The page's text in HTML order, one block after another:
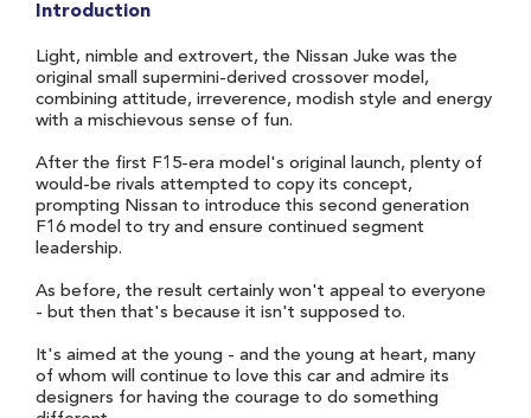
Introduction
Light, nimble and extrovert, the Nissan Juke was the
original small supermini-derived crossover model,
combining attitude, irreverence, modish style and energy
with a mischievous sense of fun.
After the first F15-era model's original launch, plenty of
would-be rivals attempted to copy its concept,
prompting Nissan to introduce this second generation
F16 model to try and ensure continued segment
leadership.
As before, the result certainly won't appeal to everyone
- but then that's because it isn't supposed to.
It's aimed at the young - and the young at heart, many
of whom will continue to love this car and admire its
designers for having the courage to do something